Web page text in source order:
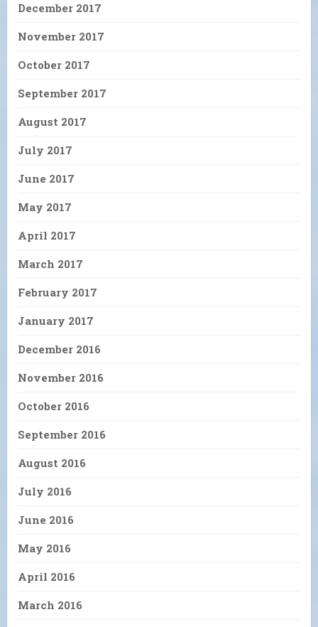
December 2017
November 2017
October 2017
September 2017
August 2017
July 2017
June 2017
May 2017
April 2017
March 2017
February 2017
January 2017
December 2016
November 2016
October 2016
September 2016
August 2016
July 2016
June 2016
May 2016
April 2016
March 2016